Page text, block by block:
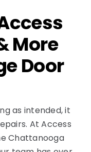
More
Door
as intended, it
At Access
Chattanooga